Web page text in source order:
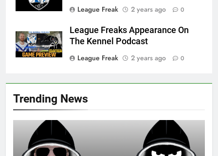
Trending News
League Freak
2 years ago 0
League Freaks Appearance On
The Kennel Podcast
League Freak
2 years ago 0